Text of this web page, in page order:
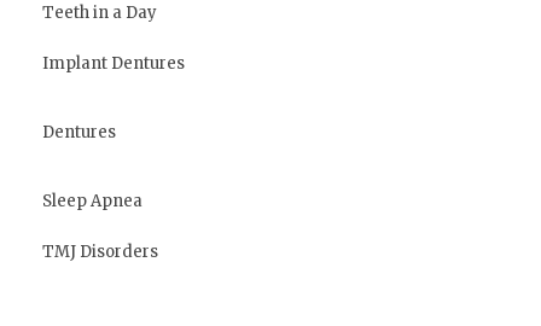
Teeth in a Day
Implant Dentures
Dentures
Sleep Apnea
TMJ Disorders